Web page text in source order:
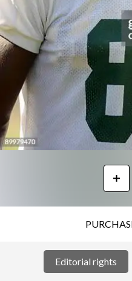
Editorial rights